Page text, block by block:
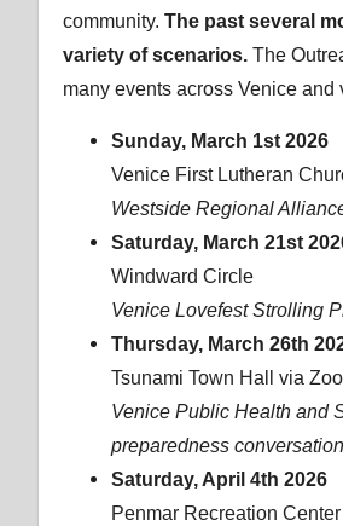
community. The past several
variety of scenarios. The
many events across Venice
Sunday, March 1st 2026
Venice First Lutheran
Westside Regional
Saturday, March 21st
Windward Circle
Venice Lovefest Strolling
Thursday, March 26th
Tsunami Town Hall via
Venice Public Health and
preparedness
Saturday, April 4th 2026
Penmar Recreation Center